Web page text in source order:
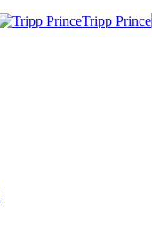
Tripp Prince